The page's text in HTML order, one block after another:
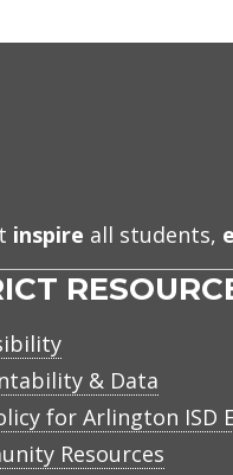
inspire all students,
& Data
for Arlington ISD
Resources